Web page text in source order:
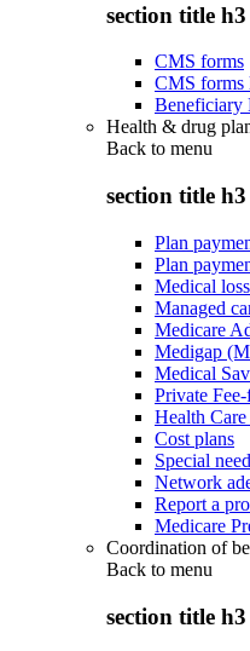
section title h3
CMS forms
CMS forms
Beneficiary
Health & drug
Back to menu
section title h3
Plan
Plan
Medical
Managed
Medicare
Medigap
Medical
Private
Health
Cost plans
Special
Network
Report a
Medicare
Coordination of
Back to menu
section title h3